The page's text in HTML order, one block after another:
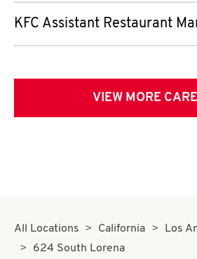
KFC Assistant Restaurant
VIEW MORE
All Locations California
Los
624 South Lorena